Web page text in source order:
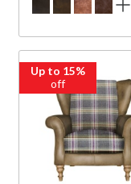
Up to 15%
off